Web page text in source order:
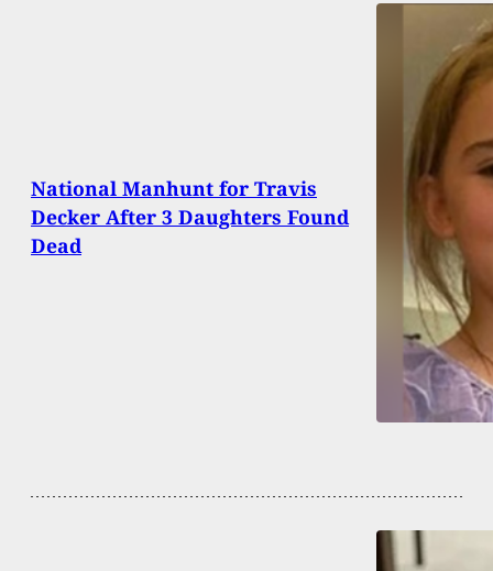
National Manhunt for Travis
Decker After 3 Daughters Found
Dead